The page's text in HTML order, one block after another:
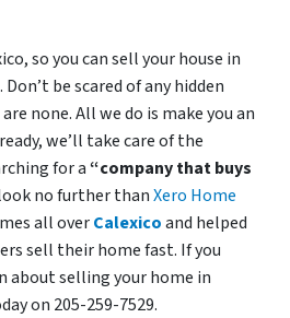
so you can sell your house in
be scared of any hidden
none. All we do is make you an
we’ll take care of the
for a“company that buys
no further thanXero Home
all overCalexicoand helped
sell their home fast. If you
about selling your home in
on 205-259-7529.